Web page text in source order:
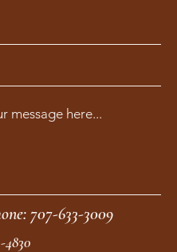
707-633-3009
4830